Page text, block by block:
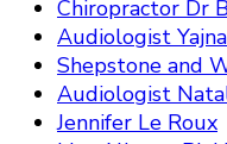
Chiropractor Dr
Audiologist
Shepstone and
Audiologist
Jennifer Le Roux